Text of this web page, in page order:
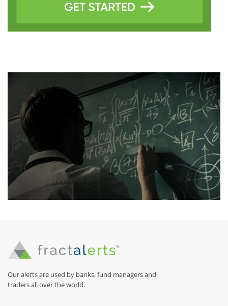
Our alerts are used by banks, fund managers and
traders all over the world.